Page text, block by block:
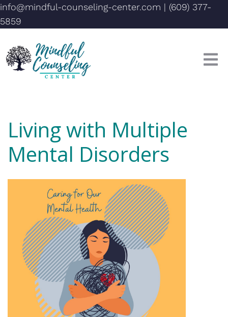
info@mindful-counseling-center.com | (609) 377-
5859
Living with Multiple
Mental Disorders